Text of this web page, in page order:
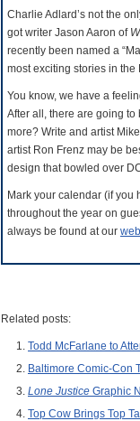
Charlie Adlard’s not the
got writer Jason Aaron of
recently been named a
most exciting stories in the
You know, we have a
After all, there are going
more? Write and artist
artist Ron Frenz may be
design that bowled over
Mark your calendar (if you
throughout the year on
always be found at our
Related posts:
Todd McFarlane to
Baltimore Comic-Con
Lone Justice Graphic
Top Cow Brings Top